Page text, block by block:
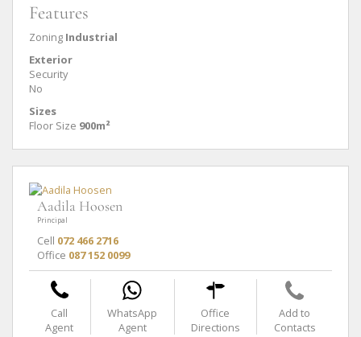
Features
Zoning Industrial
Exterior
Security
No
Sizes
Floor Size 900m²
Aadila Hoosen
Principal
Cell 072 466 2716
Office 087 152 0099
Call
Agent
WhatsApp
Agent
Office
Directions
Add to
Contacts